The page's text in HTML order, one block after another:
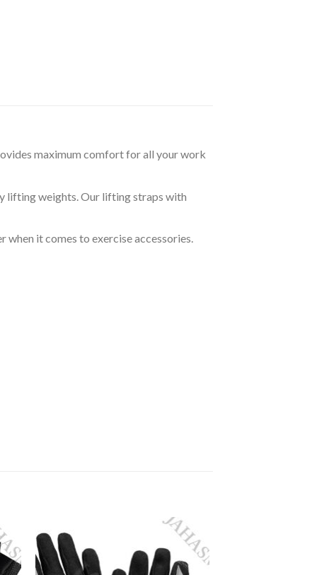
maximum comfort for all your work
lifting weights. Our lifting straps with
it comes to exercise accessories.